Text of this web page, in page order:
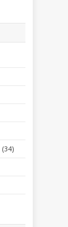
(34)